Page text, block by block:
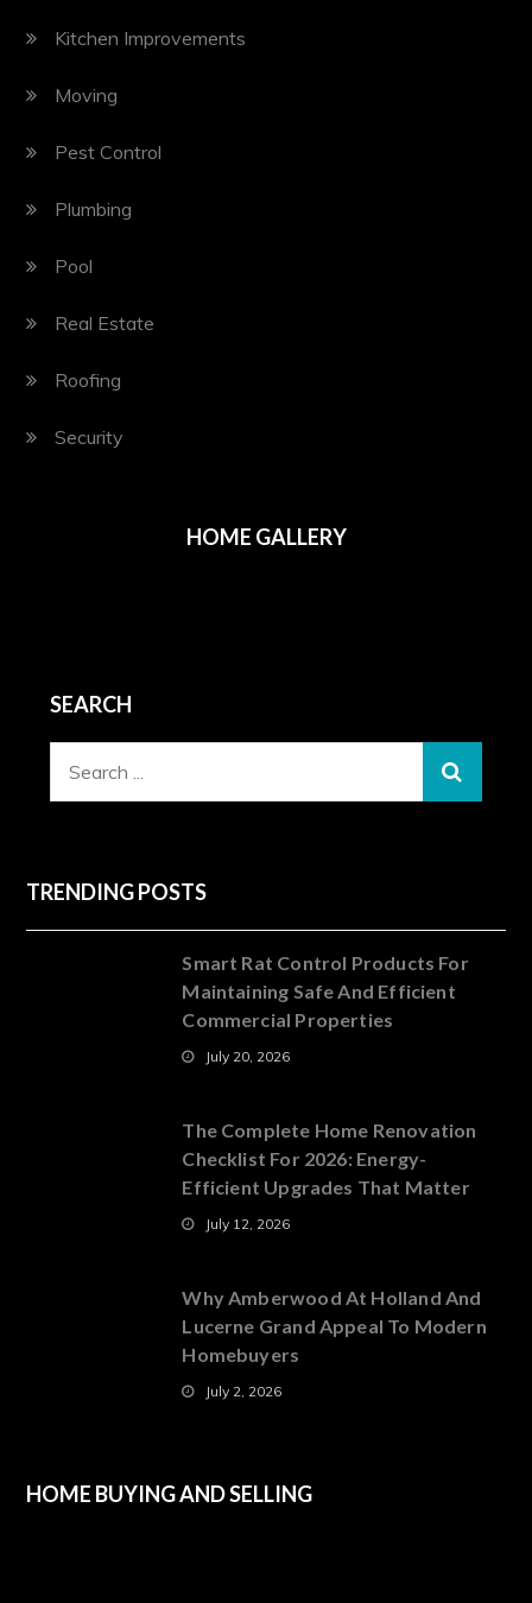
Kitchen Improvements
Moving
Pest Control
Plumbing
Pool
Real Estate
Roofing
Security
HOME GALLERY
SEARCH
TRENDING POSTS
Smart Rat Control Products For
Maintaining Safe And Efficient
Commercial Properties
July 20, 2026
The Complete Home Renovation
Checklist For 2026: Energy-
Efficient Upgrades That Matter
July 12, 2026
Why Amberwood At Holland And
Lucerne Grand Appeal To Modern
Homebuyers
July 2, 2026
HOME BUYING AND SELLING